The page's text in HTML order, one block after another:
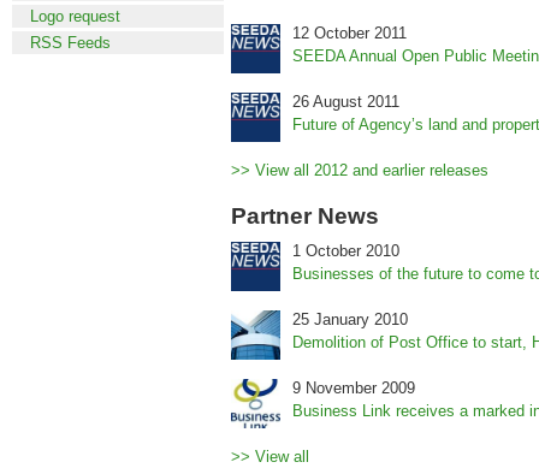
Logo request
RSS Feeds
12 October 2011
SEEDA Annual Open Public
26 August 2011
Future of Agency’s land and
>> View all 2012 and earlier releases
Partner News
1 October 2010
Businesses of the future to come
25 January 2010
Demolition of Post Office to start,
9 November 2009
Business Link receives a marked
>> View all